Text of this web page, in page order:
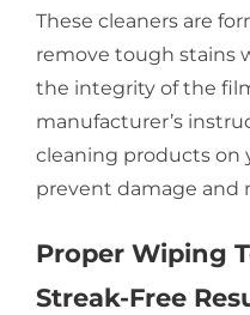
These cleaners are
remove tough stains
the integrity of the
manufacturer’s
cleaning products on
prevent damage and
Proper Wiping
Streak-Free